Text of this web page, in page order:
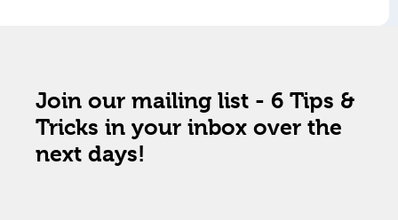
Join our mailing list - 6 Tips &
Tricks in your inbox over the
next days!